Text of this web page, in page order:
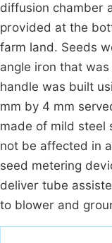
diffusion chamber
provided at the
farm land. Seeds
angle iron that
handle was built
mm by 4 mm
made of mild steel
not be affected in
seed metering
deliver tube
to blower and